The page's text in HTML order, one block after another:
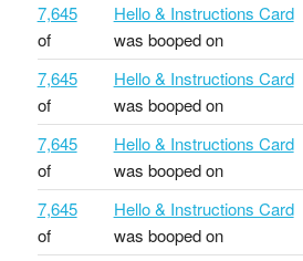
7,645
of
Hello & Instructions Card
was booped on
7,645
of
Hello & Instructions Card
was booped on
7,645
of
Hello & Instructions Card
was booped on
7,645
of
Hello & Instructions Card
was booped on